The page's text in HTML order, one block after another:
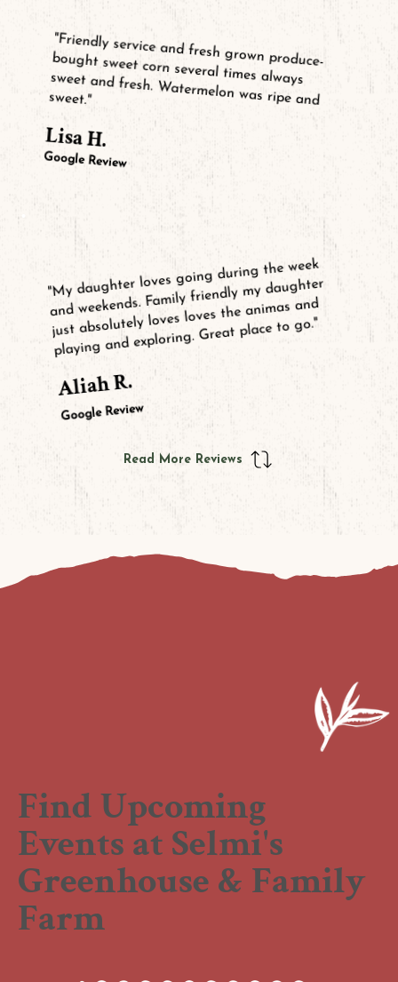
"Friendly service and fresh grown produce-
bought sweet corn several times always
sweet and fresh. Watermelon was ripe and
sweet."
Lisa H.
Google Review
"My daughter loves going during the week
and weekends. Family friendly my daughter
just absolutely loves loves the animas and
playing and exploring. Great place to go."
Aliah R.
Google Review
Read More Reviews
Find Upcoming
Events at Selmi's
Greenhouse & Family
Farm